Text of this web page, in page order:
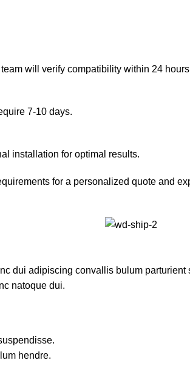
will verify compatibility within 24
7-10 days.
installation for optimal results.
for a personalized quote and
dui adipiscing convallis bulum
natoque dui.
hendre.